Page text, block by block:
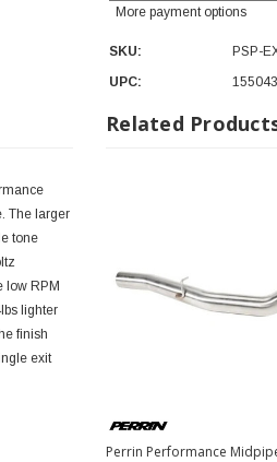
More payment options
SKU:
PSP-
UPC:
The larger
tone
low RPM
lighter
finish
exit
Related
Perrin Performance